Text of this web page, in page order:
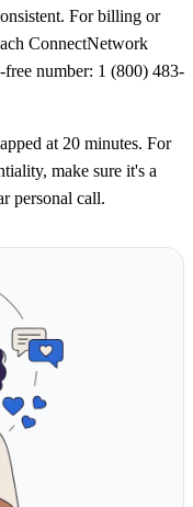
For billing or
ConnectNetwork
number: 1 (800) 483-
at 20 minutes. For
make sure it's a
personal call.